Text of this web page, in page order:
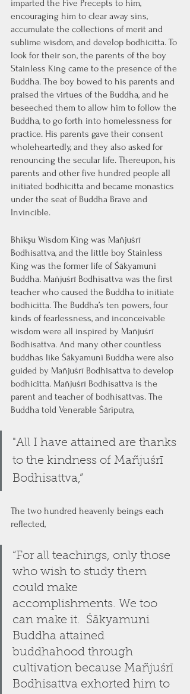
imparted the Five Precepts to him,
encouraging him to clear away sins,
accumulate the collections of merit and
sublime wisdom, and develop bodhicitta. To
look for their son, the parents of the boy
Stainless King came to the presence of the
Buddha. The boy bowed to his parents and
praised the virtues of the Buddha, and he
beseeched them to allow him to follow the
Buddha, to go forth into homelessness for
practice. His parents gave their consent
wholeheartedly, and they also asked for
renouncing the secular life. Thereupon, his
parents and other five hundred people all
initiated bodhicitta and became monastics
under the seat of Buddha Brave and
Invincible.
Bhikṣu Wisdom King was Mañjuśrī
Bodhisattva, and the little boy Stainless
King was the former life of Śākyamuni
Buddha. Mañjuśrī Bodhisattva was the first
teacher who caused the Buddha to initiate
bodhicitta. The Buddha’s ten powers, four
kinds of fearlessness, and inconceivable
wisdom were all inspired by Mañjuśrī
Bodhisattva. And many other countless
buddhas like Śākyamuni Buddha were also
guided by Mañjuśrī Bodhisattva to develop
bodhicitta. Mañjuśrī Bodhisattva is the
parent and teacher of bodhisattvas. The
Buddha told Venerable Śāriputra,
"All I have attained are thanks
to the kindness of Mañjuśrī
Bodhisattva,”
The two hundred heavenly beings each
reflected,
“For all teachings, only those
who wish to study them
could make
accomplishments. We too
can make it.  Śākyamuni
Buddha attained
buddhahood through
cultivation because Mañjuśrī
Bodhisattva exhorted him to